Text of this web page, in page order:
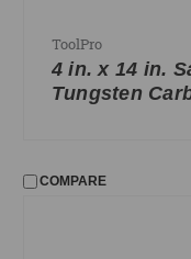
ToolPro
4 in. x 14 in.
Tungsten
COMPARE